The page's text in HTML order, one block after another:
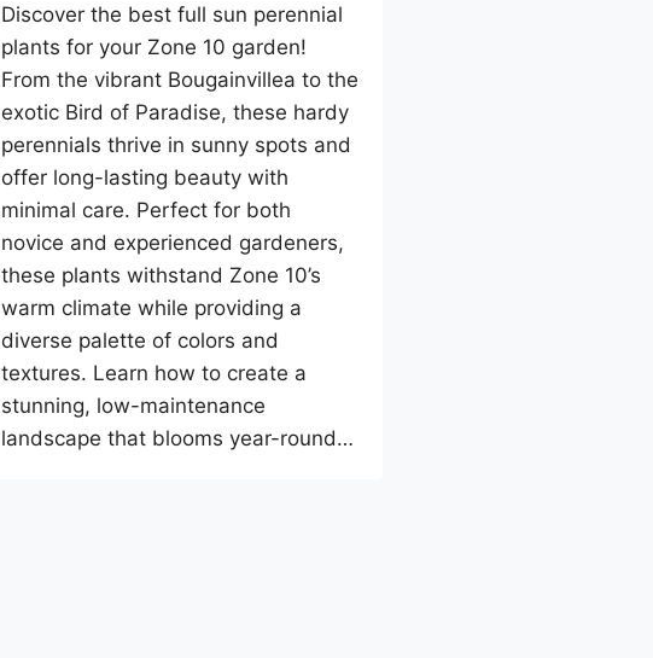
Discover the best full sun perennial
plants for your Zone 10 garden!
From the vibrant Bougainvillea to the
exotic Bird of Paradise, these hardy
perennials thrive in sunny spots and
offer long-lasting beauty with
minimal care. Perfect for both
novice and experienced gardeners,
these plants withstand Zone 10’s
warm climate while providing a
diverse palette of colors and
textures. Learn how to create a
stunning, low-maintenance
landscape that blooms year-round…